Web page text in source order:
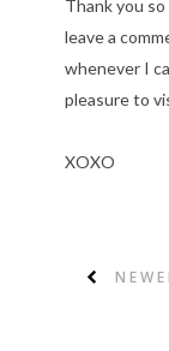
Thank you
leave a
whenever I
pleasure to
XOXO